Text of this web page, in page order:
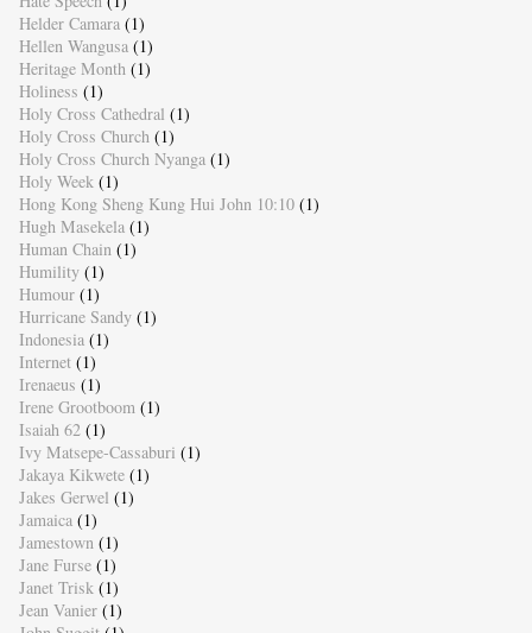
Helder Camara (1)
Hellen Wangusa (1)
Heritage Month (1)
Holiness (1)
Holy Cross Cathedral (1)
Holy Cross Church (1)
Holy Cross Church Nyanga (1)
Holy Week (1)
Hong Kong Sheng Kung Hui John 10:10 (1)
Hugh Masekela (1)
Human Chain (1)
Humility (1)
Humour (1)
Hurricane Sandy (1)
Indonesia (1)
Internet (1)
Irenaeus (1)
Irene Grootboom (1)
Isaiah 62 (1)
Ivy Matsepe-Cassaburi (1)
Jakaya Kikwete (1)
Jakes Gerwel (1)
Jamaica (1)
Jamestown (1)
Jane Furse (1)
Janet Trisk (1)
Jean Vanier (1)